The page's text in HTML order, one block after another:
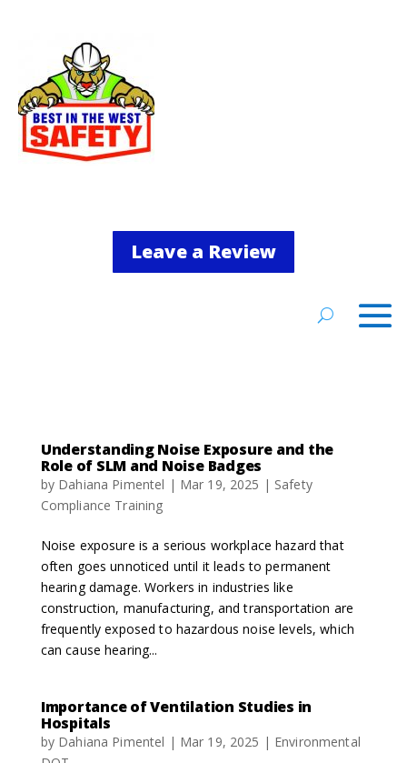
Leave a Review
Understanding Noise Exposure and the
Role of SLM and Noise Badges
by Dahiana Pimentel | Mar 19, 2025 | Safety
Compliance Training
Noise exposure is a serious workplace hazard that
often goes unnoticed until it leads to permanent
hearing damage. Workers in industries like
construction, manufacturing, and transportation are
frequently exposed to hazardous noise levels, which
can cause hearing...
Importance of Ventilation Studies in
Hospitals
by Dahiana Pimentel | Mar 19, 2025 | Environmental